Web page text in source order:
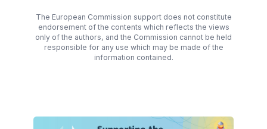
The European Commission support does not constitute
endorsement of the contents which reflects the views
only of the authors, and the Commission cannot be held
responsible for any use which may be made of the
information contained.